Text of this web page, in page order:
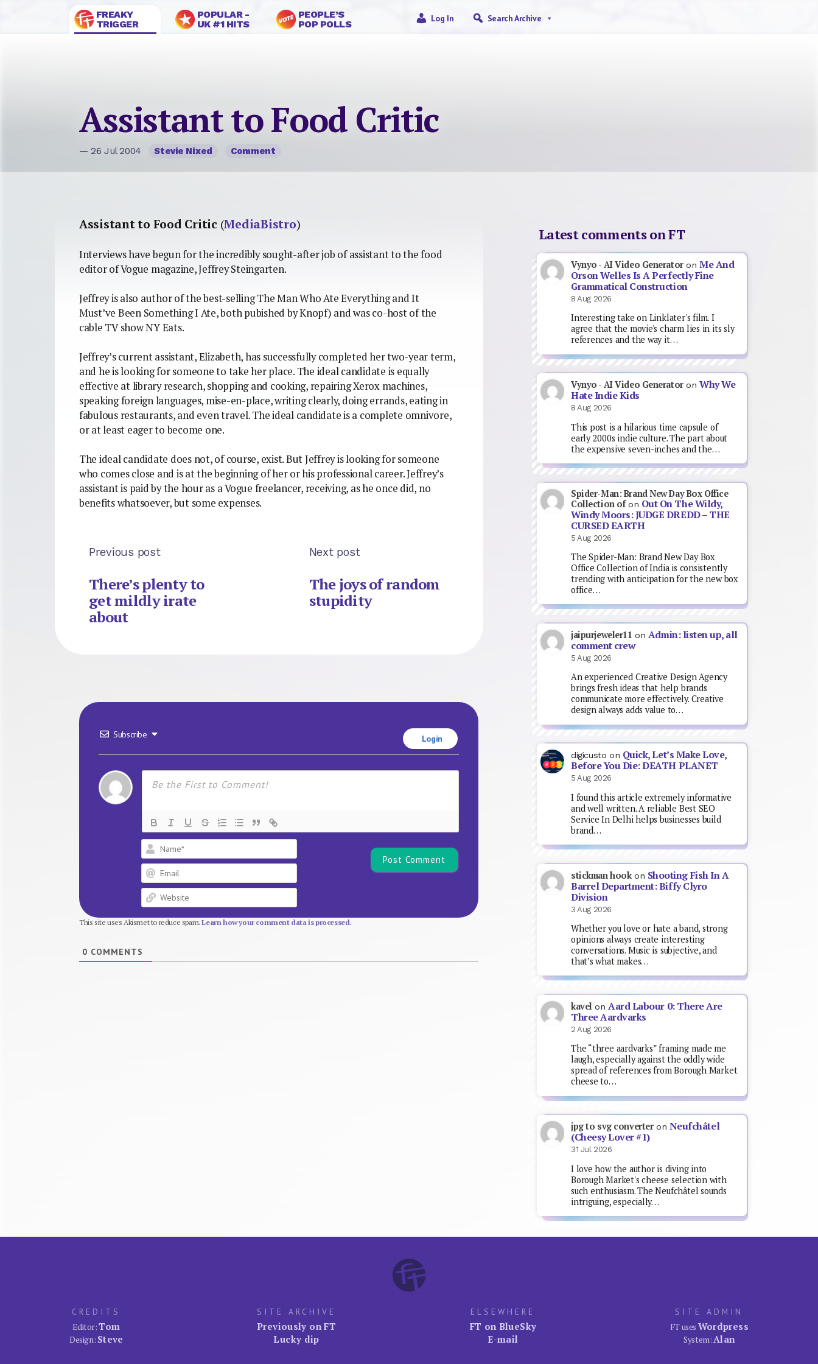
FREAKY
TRIGGER
POPULAR -
UK #1 HITS
PEOPLE’S
POP POLLS
Log In Search Archive
Assistant to Food Critic
— 26 Jul 2004 Stevie Nixed Comment
Assistant to Food Critic (MediaBistro)
Interviews have begun for the incredibly sought-after job of assistant to the food
editor of Vogue magazine, Jeffrey Steingarten.
Jeffrey is also author of the best-selling The Man Who Ate Everything and It
Must’ve Been Something I Ate, both pubished by Knopf) and was co-host of the
cable TV show NY Eats.
Jeffrey’s current assistant, Elizabeth, has successfully completed her two-year term,
and he is looking for someone to take her place. The ideal candidate is equally
effective at library research, shopping and cooking, repairing Xerox machines,
speaking foreign languages, mise-en-place, writing clearly, doing errands, eating in
fabulous restaurants, and even travel. The ideal candidate is a complete omnivore,
or at least eager to become one.
The ideal candidate does not, of course, exist. But Jeffrey is looking for someone
who comes close and is at the beginning of her or his professional career. Jeffrey’s
assistant is paid by the hour as a Vogue freelancer, receiving, as he once did, no
benefits whatsoever, but some expenses.
Previous post
There’s plenty to
get mildly irate
about
Next post
The joys of random
stupidity
Subscribe Login
This site uses Akismet to reduce spam.Learn how your comment data is processed.
0 COMMENTS
Latest comments on FT
Vynyo - AI Video GeneratoronMe And
Orson Welles Is A Perfectly Fine
Grammatical Construction
8 Aug 2026
Interesting take on Linklater's film. I
agree that the movie's charm lies in its sly
references and the way it…
Vynyo - AI Video GeneratoronWhy We
Hate Indie Kids
8 Aug 2026
This post is a hilarious time capsule of
early 2000s indie culture. The part about
the expensive seven-inches and the…
Spider-Man: Brand New Day Box Office
Collection ofon Out On The Wildy,
Windy Moors: JUDGE DREDD – THE
CURSED EARTH
5 Aug 2026
The Spider-Man: Brand New Day Box
Office Collection of India is consistently
trending with anticipation for the new box
office…
jaipurjeweler11 on Admin: listen up, all
comment crew
5 Aug 2026
An experienced Creative Design Agency
brings fresh ideas that help brands
communicate more effectively. Creative
design always adds value to…
digicusto on Quick, Let’s Make Love,
Before You Die: DEATH PLANET
5 Aug 2026
I found this article extremely informative
and well written. A reliable Best SEO
Service In Delhi helps businesses build
brand…
stickman hookon Shooting Fish In A
Barrel Department: Biffy Clyro
Division
3 Aug 2026
Whether you love or hate a band, strong
opinions always create interesting
conversations. Music is subjective, and
that’s what makes…
kavel on Aard Labour 0: There Are
Three Aardvarks
2 Aug 2026
The “three aardvarks” framing made me
laugh, especially against the oddly wide
spread of references from Borough Market
cheese to…
jpg to svg converteron Neufchâtel
(Cheesy Lover #1)
31 Jul 2026
I love how the author is diving into
Borough Market's cheese selection with
such enthusiasm. The Neufchâtel sounds
intriguing, especially…
CREDITS
Editor:Tom
Design: Steve
SITE ARCHIVE
Previously on FT
Lucky dip
ELSEWHERE
FT on BlueSky
E-mail
SITE ADMIN
FT uses Wordpress
System:Alan